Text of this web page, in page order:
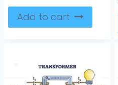
Add to cart